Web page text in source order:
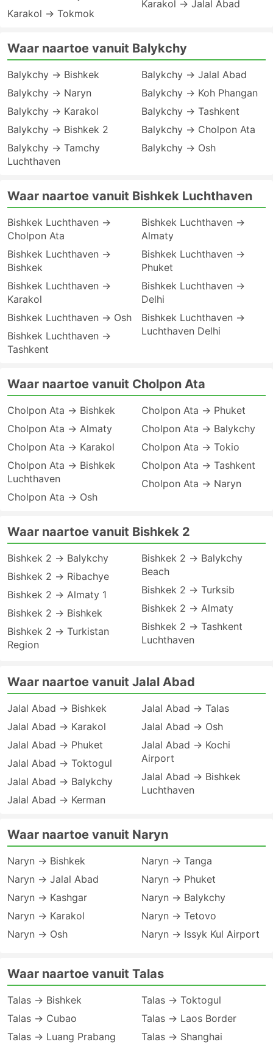
Karakol → Tokmok
Karakol → Jalal Abad
Waar naartoe vanuit Balykchy
Balykchy → Bishkek
Balykchy → Naryn
Balykchy → Karakol
Balykchy → Bishkek 2
Balykchy → Tamchy
Luchthaven
Balykchy → Jalal Abad
Balykchy → Koh Phangan
Balykchy → Tashkent
Balykchy → Cholpon Ata
Balykchy → Osh
Waar naartoe vanuit Bishkek Luchthaven
Bishkek Luchthaven →
Cholpon Ata
Bishkek Luchthaven →
Bishkek
Bishkek Luchthaven →
Karakol
Bishkek Luchthaven → Osh
Bishkek Luchthaven →
Tashkent
Bishkek Luchthaven →
Almaty
Bishkek Luchthaven →
Phuket
Bishkek Luchthaven →
Delhi
Bishkek Luchthaven →
Luchthaven Delhi
Waar naartoe vanuit Cholpon Ata
Cholpon Ata → Bishkek
Cholpon Ata → Almaty
Cholpon Ata → Karakol
Cholpon Ata → Bishkek
Luchthaven
Cholpon Ata → Osh
Cholpon Ata → Phuket
Cholpon Ata → Balykchy
Cholpon Ata → Tokio
Cholpon Ata → Tashkent
Cholpon Ata → Naryn
Waar naartoe vanuit Bishkek 2
Bishkek 2 → Balykchy
Bishkek 2 → Ribachye
Bishkek 2 → Almaty 1
Bishkek 2 → Bishkek
Bishkek 2 → Turkistan
Region
Bishkek 2 → Balykchy
Beach
Bishkek 2 → Turksib
Bishkek 2 → Almaty
Bishkek 2 → Tashkent
Luchthaven
Waar naartoe vanuit Jalal Abad
Jalal Abad → Bishkek
Jalal Abad → Karakol
Jalal Abad → Phuket
Jalal Abad → Toktogul
Jalal Abad → Balykchy
Jalal Abad → Kerman
Jalal Abad → Talas
Jalal Abad → Osh
Jalal Abad → Kochi
Airport
Jalal Abad → Bishkek
Luchthaven
Waar naartoe vanuit Naryn
Naryn → Bishkek
Naryn → Jalal Abad
Naryn → Kashgar
Naryn → Karakol
Naryn → Osh
Naryn → Tanga
Naryn → Phuket
Naryn → Balykchy
Naryn → Tetovo
Naryn → Issyk Kul Airport
Waar naartoe vanuit Talas
Talas → Bishkek
Talas → Cubao
Talas → Luang Prabang
Talas → Toktogul
Talas → Laos Border
Talas → Shanghai